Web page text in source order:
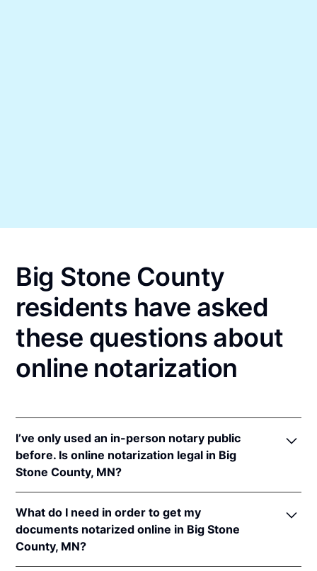
Big Stone County
residents have asked
these questions about
online notarization
I’ve only used an in-person notary public
before. Is online notarization legal in Big
Stone County, MN?
online notarizations pursuant toMinn. Stat. §
358.645.
In addition, Minnesota recognizes online
What do I need in order to get my
documents notarized online in Big Stone
County, MN?